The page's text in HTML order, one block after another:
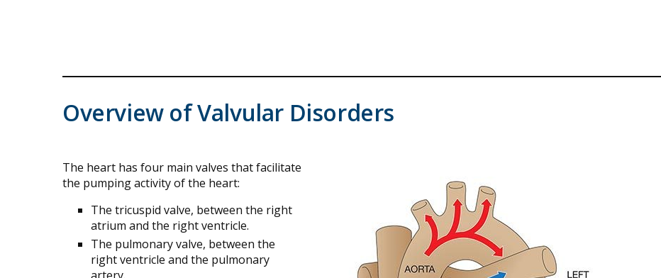
Overview of Valvular Disorders
The heart has four main valves that facilitate
the pumping activity of the heart:
The tricuspid valve, between the right
atrium and the right ventricle.
The pulmonary valve, between the
right ventricle and the pulmonary